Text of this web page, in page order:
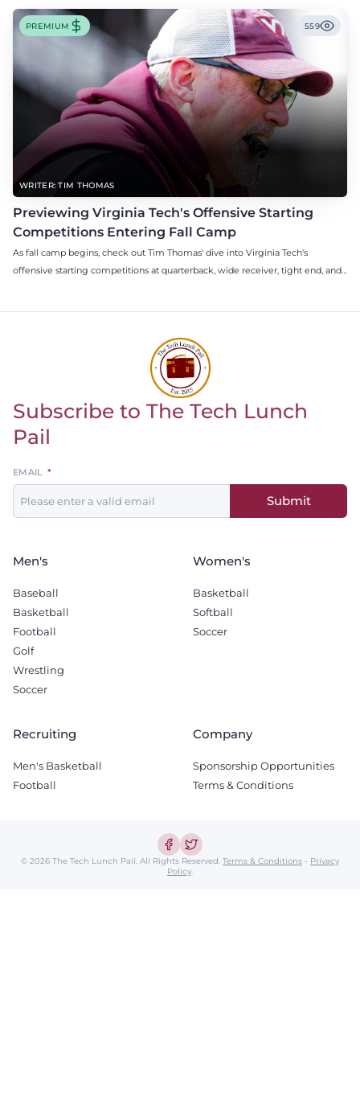
WRITER: TIM THOMAS
PREMIUM 559
Previewing Virginia Tech's Offensive Starting
Competitions Entering Fall Camp
As fall camp begins, check out Tim Thomas' dive into Virginia Tech's
offensive starting competitions at quarterback, wide receiver, tight end, and
Return to homepage
Subscribe to The Tech Lunch
Pail
Leave
this
field
EMAIL
Submit
Men's
Baseball
Basketball
Football
Golf
Wrestling
Soccer
Women's
Basketball
Softball
Soccer
Recruiting
Men's Basketball
Football
Company
Sponsorship Opportunities
Terms & Conditions
© 2026 The Tech Lunch Pail. All Rights Reserved. Terms & Conditions - Privacy
Policy.